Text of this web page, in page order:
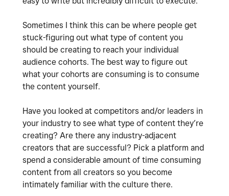
Sometimes I think this can be where people get
stuck-figuring out what type of content you
should be creating to reach your individual
audience cohorts. The best way to figure out
what your cohorts are consuming is to consume
the content yourself.
Have you looked at competitors and/or leaders in
your industry to see what type of content they’re
creating? Are there any industry-adjacent
creators that are successful? Pick a platform and
spend a considerable amount of time consuming
content from all creators so you become
intimately familiar with the culture there.